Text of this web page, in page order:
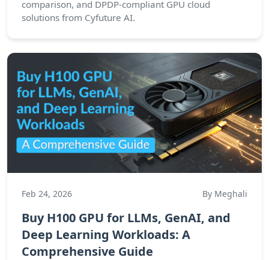
comparison, and DPDP-compliant GPU cloud
solutions from Cyfuture AI.
Feb 24, 2026 By Meghali
Buy H100 GPU for LLMs, GenAI, and
Deep Learning Workloads: A
Comprehensive Guide